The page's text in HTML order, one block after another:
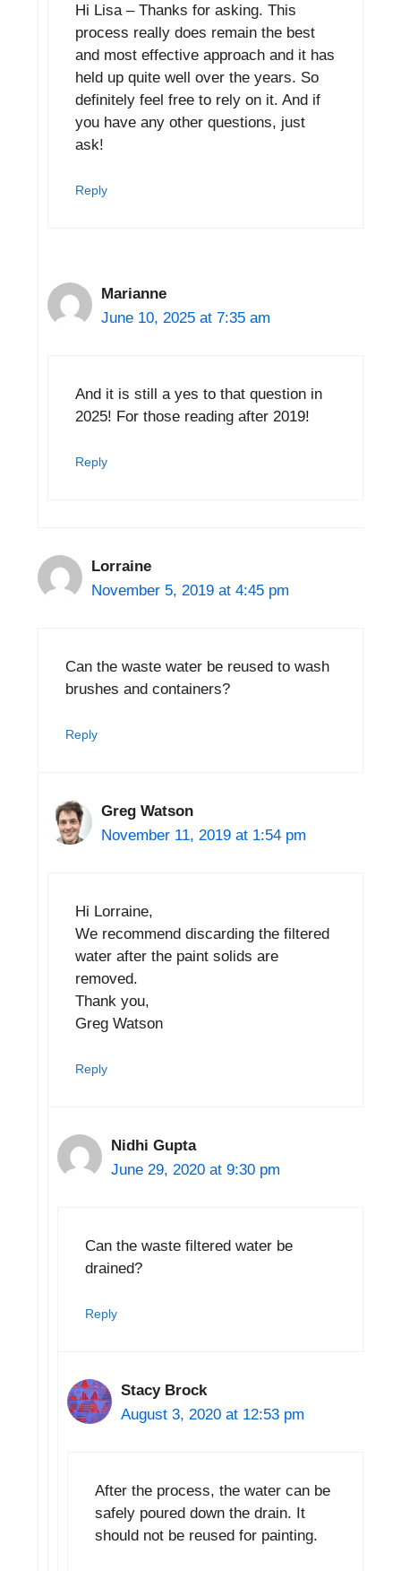
Hi Lisa – Thanks for asking. This
process really does remain the best
and most effective approach and it has
held up quite well over the years. So
definitely feel free to rely on it. And if
you have any other questions, just
ask!
Reply
Marianne
June 10, 2025 at 7:35 am
And it is still a yes to that question in
2025! For those reading after 2019!
Reply
Lorraine
November 5, 2019 at 4:45 pm
Can the waste water be reused to wash
brushes and containers?
Reply
Greg Watson
November 11, 2019 at 1:54 pm
Hi Lorraine,
We recommend discarding the filtered
water after the paint solids are
removed.
Thank you,
Greg Watson
Reply
Nidhi Gupta
June 29, 2020 at 9:30 pm
Can the waste filtered water be
drained?
Reply
Stacy Brock
August 3, 2020 at 12:53 pm
After the process, the water can be
safely poured down the drain. It
should not be reused for painting.